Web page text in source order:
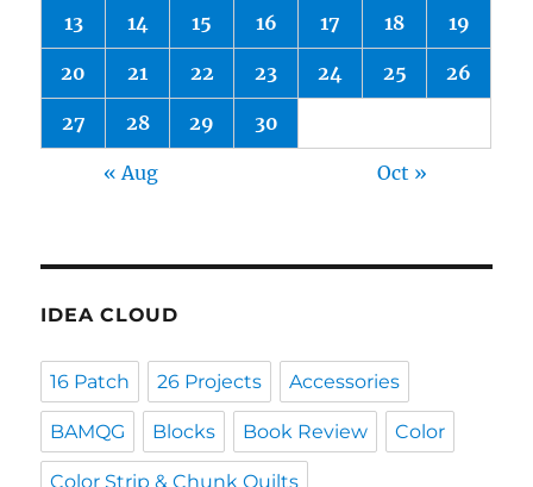
13 14 15 16 17 18 19
20 21 22 23 24 25 26
27 28 29 30
« Aug Oct »
IDEA CLOUD
16 Patch 26 Projects Accessories
BAMQG Blocks Book Review Color
Color Strip & Chunk Quilts